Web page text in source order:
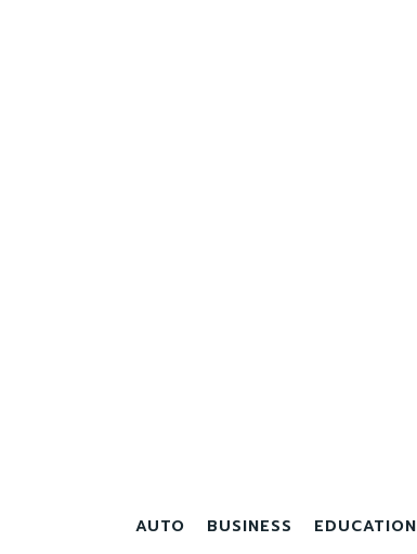
AUTO BUSINESS EDUCATION